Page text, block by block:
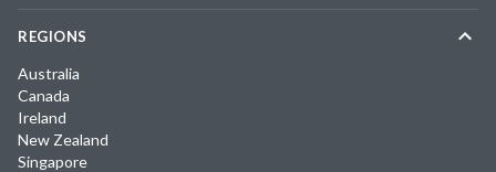
REGIONS
Australia
Canada
Ireland
New Zealand
Singapore